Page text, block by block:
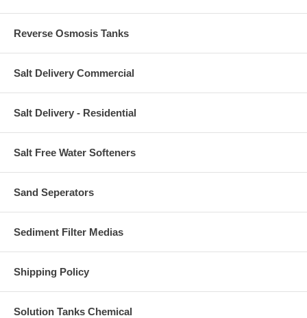
Reverse Osmosis Tanks
Salt Delivery Commercial
Salt Delivery - Residential
Salt Free Water Softeners
Sand Seperators
Sediment Filter Medias
Shipping Policy
Solution Tanks Chemical